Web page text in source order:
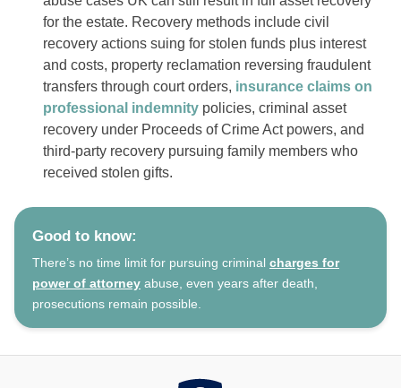
for the estate. Recovery methods include civil
recovery actions suing for stolen funds plus interest
and costs, property reclamation reversing fraudulent
transfers through court orders, insurance claims on
professional indemnity policies, criminal asset
recovery under Proceeds of Crime Act powers, and
third-party recovery pursuing family members who
received stolen gifts.
Good to know:
There’s no time limit for pursuing criminal charges for
power of attorney abuse, even years after death,
prosecutions remain possible.